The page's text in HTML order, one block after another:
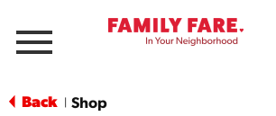
Menu
Back Shop